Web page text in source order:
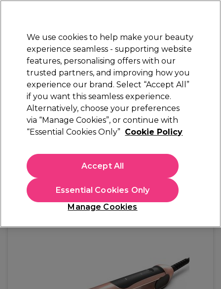
Sign in
Electricals Nails Beauty Equipment
Platinum Award
rated EXCEPTIONAL
WAHL Pro Glide Hair Straightener in Rose
€ 64,88
In stock Delivery Click & Collect not available
We use cookies to help make your beauty
experience seamless - supporting website
features, personalising offers with our
trusted partners, and improving how you
experience our brand. Select “Accept All”
if you want this seamless experience.
Alternatively, choose your preferences
via “Manage Cookies”, or continue with
“Essential Cookies Only” Cookie Policy
Manage Cookies
Essential Cookies Only
Accept All